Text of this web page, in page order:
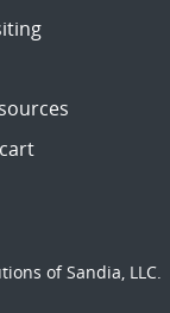
of Sandia, LLC.